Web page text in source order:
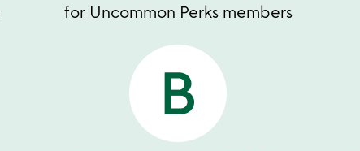
for Uncommon Perks members